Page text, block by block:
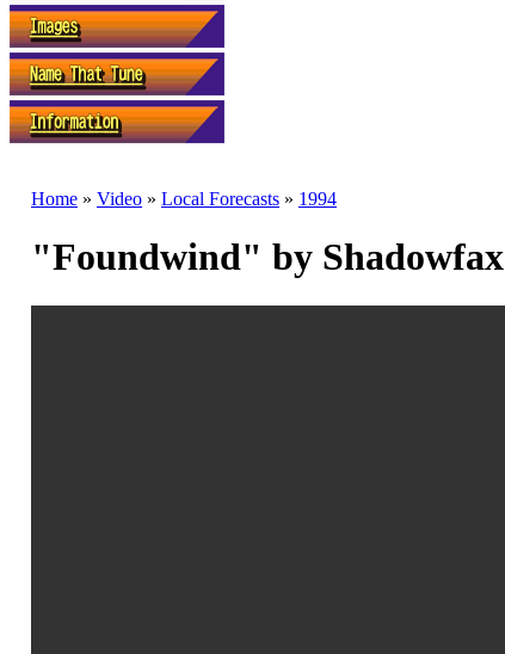
Home » Video » Local Forecasts » 1994
"Foundwind" by Shadowfax